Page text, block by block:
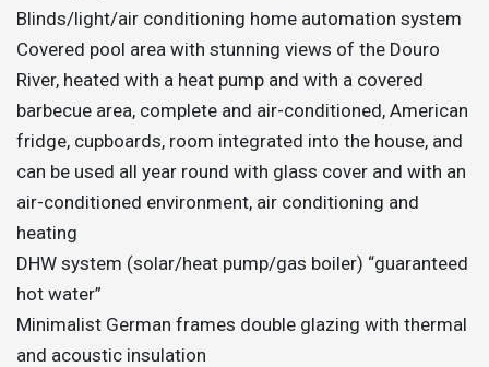
Blinds/light/air conditioning home automation system
Covered pool area with stunning views of the Douro
River, heated with a heat pump and with a covered
barbecue area, complete and air-conditioned, American
fridge, cupboards, room integrated into the house, and
can be used all year round with glass cover and with an
air-conditioned environment, air conditioning and
heating
DHW system (solar/heat pump/gas boiler) “guaranteed
hot water”
Minimalist German frames double glazing with thermal
and acoustic insulation